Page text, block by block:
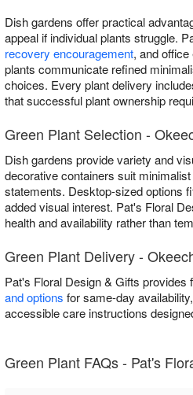
Dish gardens offer practical
appeal if individual plants struggle.
recovery encouragement, and
plants communicate refined
choices. Every plant delivery
that successful plant ownership
Green Plant Selection -
Dish gardens provide variety and
decorative containers suit
statements. Desktop-sized options
added visual interest. Pat's Floral
health and availability rather than
Green Plant Delivery -
Pat's Floral Design & Gifts
and options for same-day
accessible care instructions
Green Plant FAQs - Pat's